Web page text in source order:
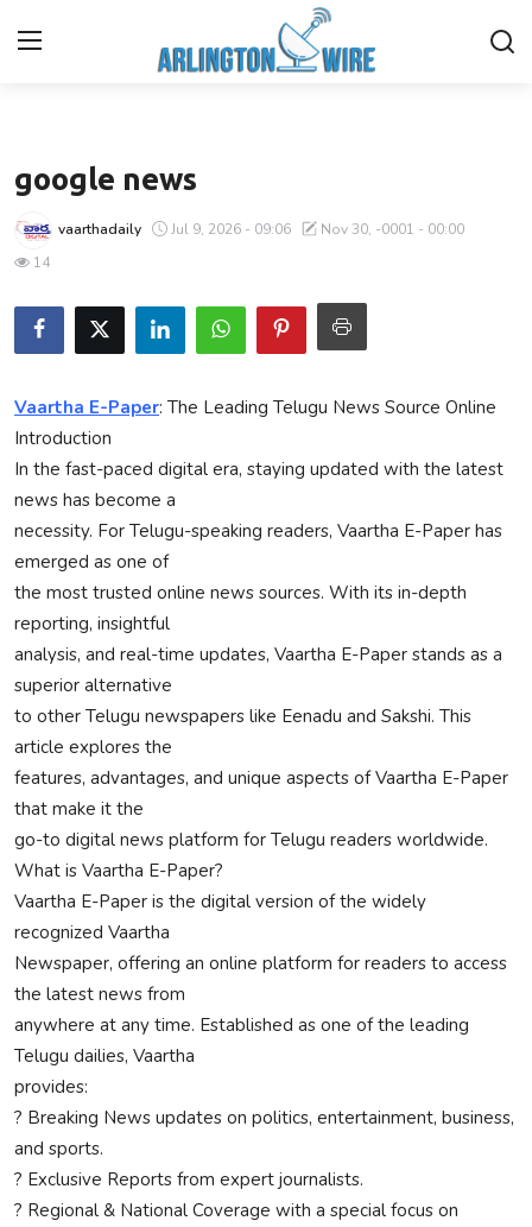
About Us
Finance
Entertainment
Guest Posting
Privacy Policy
Submit Press Release
Technology
News Network
Crypto
Press Release
Fashion
Business
google news
vaarthadaily Jul 9, 2026 - 09:06
Nov 30, -0001 - 00:00
14
Vaartha E-Paper: The Leading Telugu News Source Online
Introduction
In the fast-paced digital era, staying updated with the latest
news has become a
necessity. For Telugu-speaking readers, Vaartha E-Paper has
emerged as one of
the most trusted online news sources. With its in-depth
reporting, insightful
analysis, and real-time updates, Vaartha E-Paper stands as a
superior alternative
to other Telugu newspapers like Eenadu and Sakshi. This
article explores the
features, advantages, and unique aspects of Vaartha E-Paper
that make it the
go-to digital news platform for Telugu readers worldwide.
What is Vaartha E-Paper?
Vaartha E-Paper is the digital version of the widely
recognized Vaartha
Newspaper, offering an online platform for readers to access
the latest news from
anywhere at any time. Established as one of the leading
Telugu dailies, Vaartha
provides:
? Breaking News updates on politics, entertainment, business,
and sports.
? Exclusive Reports from expert journalists.
? Regional & National Coverage with a special focus on